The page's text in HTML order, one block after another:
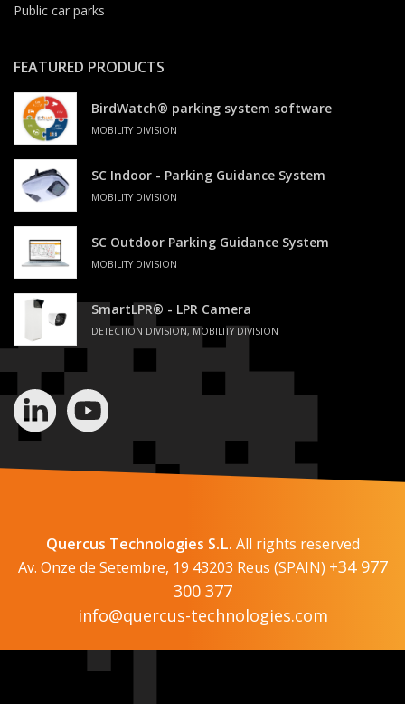
Public car parks
FEATURED PRODUCTS
BirdWatch® parking system software
MOBILITY DIVISION
SC Indoor - Parking Guidance System
MOBILITY DIVISION
SC Outdoor Parking Guidance System
MOBILITY DIVISION
SmartLPR® - LPR Camera
DETECTION DIVISION, MOBILITY DIVISION
Quercus Technologies S.L. All rights reserved
Av. Onze de Setembre, 19 43203 Reus (SPAIN) +34 977
300 377
info@quercus-technologies.com